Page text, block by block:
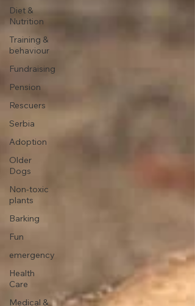
Diet &
Nutrition
Training &
behaviour
Fundraising
Pension
Rescuers
Serbia
Adoption
Older
Dogs
Non-toxic
plants
Barking
Fun
emergency
Health
Care
Medical &